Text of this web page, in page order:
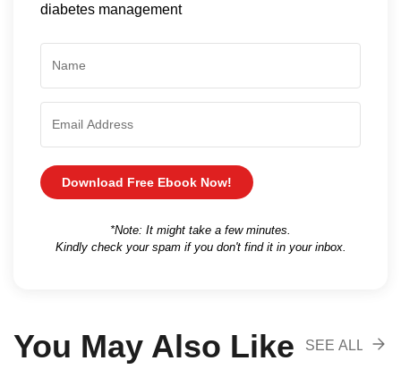
diabetes management
Download Free Ebook Now!
*Note: It might take a few minutes.
Kindly check your spam if you don't find it in your inbox.
You May Also Like
SEE ALL